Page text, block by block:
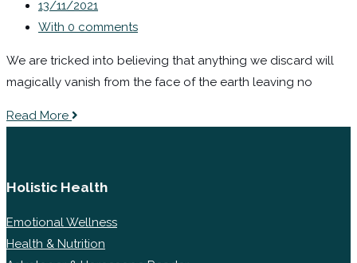
13/11/2021
With 0 comments
We are tricked into believing that anything we discard will
magically vanish from the face of the earth leaving no
Read More
Holistic Health
Emotional Wellness
Health & Nutrition